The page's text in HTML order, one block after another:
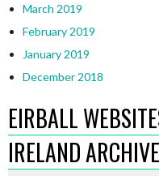
March 2019
February 2019
January 2019
December 2018
EIRBALL
IRELAND